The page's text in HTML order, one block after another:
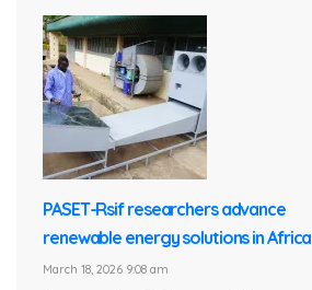
PASET-Rsif researchers advance
renewable energy solutions in Africa
March 18, 2026 9:08 am